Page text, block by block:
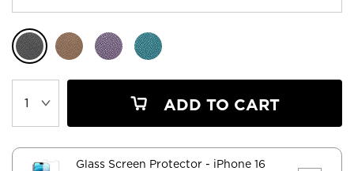
ADD TO CART
Glass Screen Protector - iPhone 16